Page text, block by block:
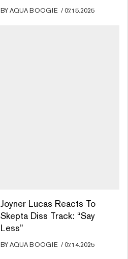
BYAQUA BOOGIE /07.15.2025
Joyner Lucas Reacts To
Skepta Diss Track: “Say
Less”
BYAQUA BOOGIE /07.14.2025